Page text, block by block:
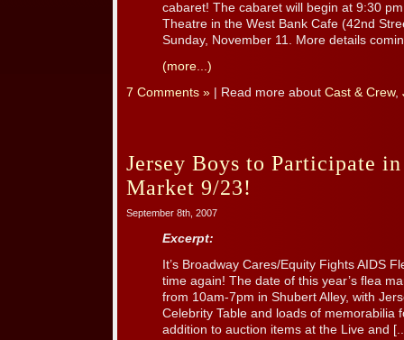
cabaret! The cabaret will begin at 9:30
Theatre in the West Bank Cafe (42nd
Sunday, November 11. More details
(more...)
7 Comments » | Read more about Cast & Crew,
Jersey Boys to Participate
Market 9/23!
September 8th, 2007
Excerpt:
It’s Broadway Cares/Equity Fights AIDS
time again! The date of this year’s flea
from 10am-7pm in Shubert Alley, with
Celebrity Table and loads of memorabilia
addition to auction items at the Live and